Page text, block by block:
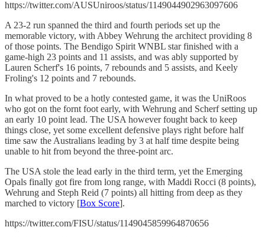
https://twitter.com/AUSUniroos/status/1149044902963097606
A 23-2 run spanned the third and fourth periods set up the
memorable victory, with Abbey Wehrung the architect providing 8
of those points. The Bendigo Spirit WNBL star finished with a
game-high 23 points and 11 assists, and was ably supported by
Lauren Scherf's 16 points, 7 rebounds and 5 assists, and Keely
Froling's 12 points and 7 rebounds.
In what proved to be a hotly contested game, it was the UniRoos
who got on the fornt foot early, with Wehrung and Scherf setting up
an early 10 point lead. The USA however fought back to keep
things close, yet some excellent defensive plays right before half
time saw the Australians leading by 3 at half time despite being
unable to hit from beyond the three-point arc.
The USA stole the lead early in the third term, yet the Emerging
Opals finally got fire from long range, with Maddi Rocci (8 points),
Wehrung and Steph Reid (7 points) all hitting from deep as they
marched to victory [Box Score].
https://twitter.com/FISU/status/1149045859964870656